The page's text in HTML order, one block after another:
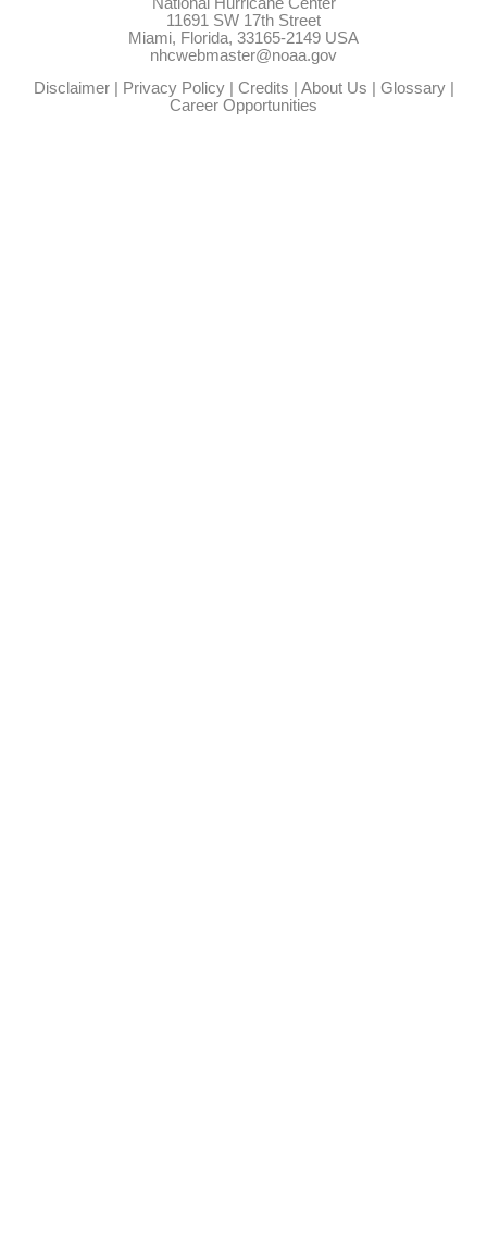
11691 SW 17th Street
Miami, Florida, 33165-2149 USA
nhcwebmaster@noaa.gov
Disclaimer| Privacy Policy| Credits About Us Glossary|
Career Opportunities